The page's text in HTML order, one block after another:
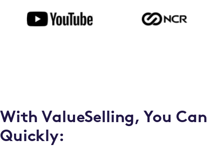
With ValueSelling, You Can
Quickly: